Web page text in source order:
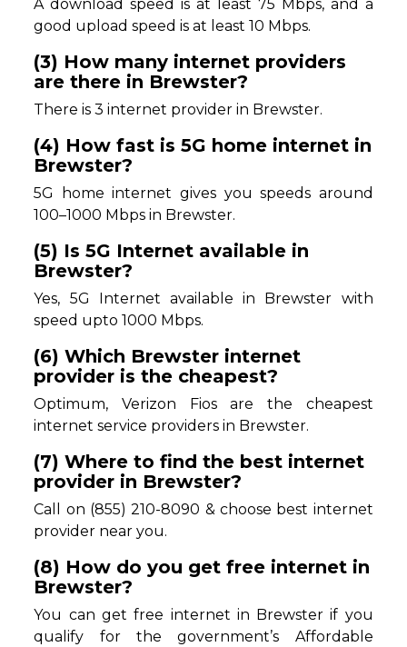
A download speed is at least 75 Mbps, and a
good upload speed is at least 10 Mbps.
(3) How many internet providers
are there in Brewster?
There is 3 internet provider in Brewster.
(4) How fast is 5G home internet in
Brewster?
5G home internet gives you speeds around
100–1000 Mbps in Brewster.
(5) Is 5G Internet available in
Brewster?
Yes, 5G Internet available in Brewster with
speed upto 1000 Mbps.
(6) Which Brewster internet
provider is the cheapest?
Optimum, Verizon Fios are the cheapest
internet service providers in Brewster.
(7) Where to find the best internet
provider in Brewster?
Call on (855) 210-8090 & choose best internet
provider near you.
(8) How do you get free internet in
Brewster?
You can get free internet in Brewster if you
qualify for the government’s Affordable